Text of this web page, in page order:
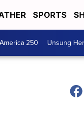
SPORTS
America 250 Unsung